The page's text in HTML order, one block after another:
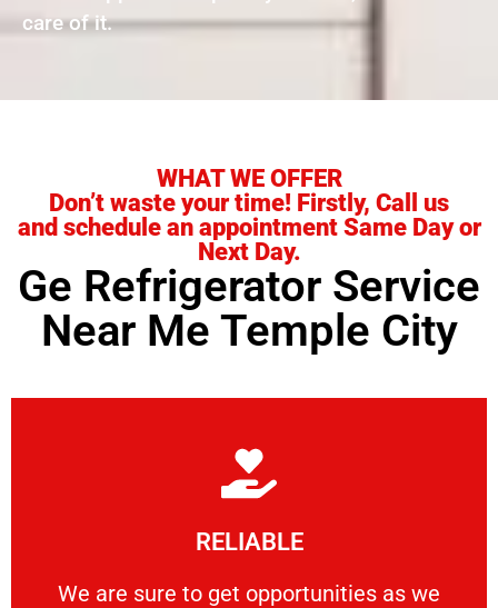
care of it.
WHAT WE OFFER
Don’t waste your time! Firstly, Call us
and schedule an appointment Same Day or
Next Day.
Ge Refrigerator Service
Near Me Temple City
RELIABLE
We are sure to get opportunities as we
We are sure to get opportunities as we show
Learn More